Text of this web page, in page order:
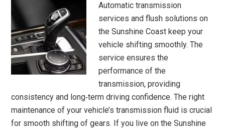
Automatic transmission
services and flush solutions on
the Sunshine Coast keep your
vehicle shifting smoothly. The
service ensures the
performance of the
transmission, providing
consistency and long‑term driving confidence. The right
maintenance of your vehicle’s transmission fluid is crucial
for smooth shifting of gears. If you live on the Sunshine